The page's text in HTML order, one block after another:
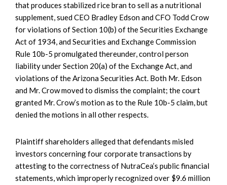
that produces stabilized rice bran to sell as a nutritional
supplement, sued CEO Bradley Edson and CFO Todd Crow
for violations of Section 10(b) of the Securities Exchange
Act of 1934, and Securities and Exchange Commission
Rule 10b-5 promulgated thereunder, control person
liability under Section 20(a) of the Exchange Act, and
violations of the Arizona Securities Act. Both Mr. Edson
and Mr. Crow moved to dismiss the complaint; the court
granted Mr. Crow’s motion as to the Rule 10b-5 claim, but
denied the motions in all other respects.
Plaintiff shareholders alleged that defendants misled
investors concerning four corporate transactions by
attesting to the correctness of NutraCea’s public financial
statements, which improperly recognized over $9.6 million